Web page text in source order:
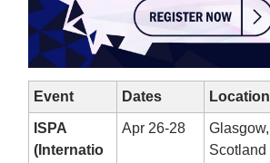
Event Dates Location
ISPA
(Internatio
Apr 26-28
Glasgow,
Scotland